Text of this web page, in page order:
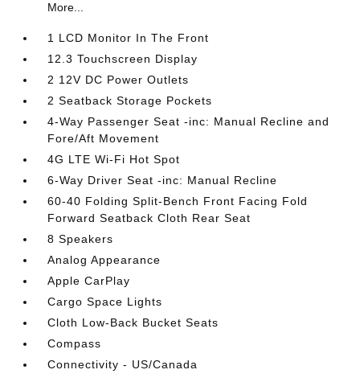
More...
1 LCD Monitor In The Front
12.3 Touchscreen Display
2 12V DC Power Outlets
2 Seatback Storage Pockets
4-Way Passenger Seat -inc: Manual Recline and
Fore/Aft Movement
4G LTE Wi-Fi Hot Spot
6-Way Driver Seat -inc: Manual Recline
60-40 Folding Split-Bench Front Facing Fold
Forward Seatback Cloth Rear Seat
8 Speakers
Analog Appearance
Apple CarPlay
Cargo Space Lights
Cloth Low-Back Bucket Seats
Compass
Connectivity - US/Canada